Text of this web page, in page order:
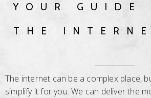
YOUR GUIDE
THE
The internet can be a complex place,
simplify it for you. We can deliver the